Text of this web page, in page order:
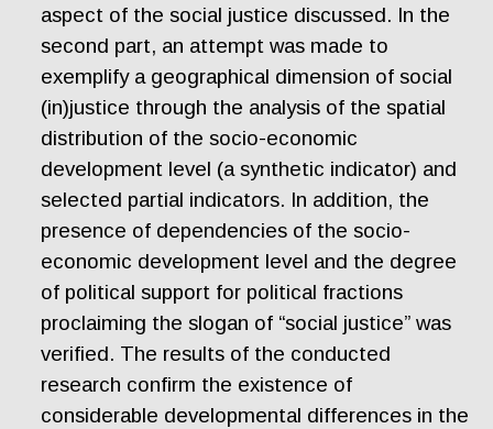
aspect of the social justice discussed. In the
second part, an attempt was made to
exemplify a geographical dimension of social
(in)justice through the analysis of the spatial
distribution of the socio-economic
development level (a synthetic indicator) and
selected partial indicators. In addition, the
presence of dependencies of the socio-
economic development level and the degree
of political support for political fractions
proclaiming the slogan of “social justice” was
verified. The results of the conducted
research confirm the existence of
considerable developmental differences in the